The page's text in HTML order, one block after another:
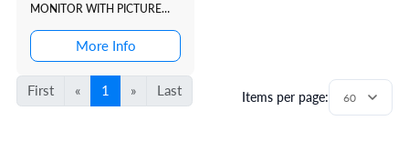
MONITOR WITH PICTURE
More Info
First « 1 » Last Items per page: